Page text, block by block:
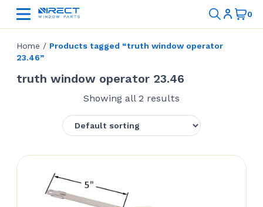
Home / Products tagged “truth window operator
23.46”
truth window operator 23.46
Showing all 2 results